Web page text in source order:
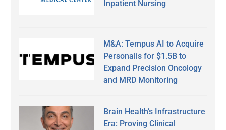
Inpatient Nursing
M&A: Tempus AI to Acquire
Personalis for $1.5B to
Expand Precision Oncology
and MRD Monitoring
Brain Health’s Infrastructure
Era: Proving Clinical